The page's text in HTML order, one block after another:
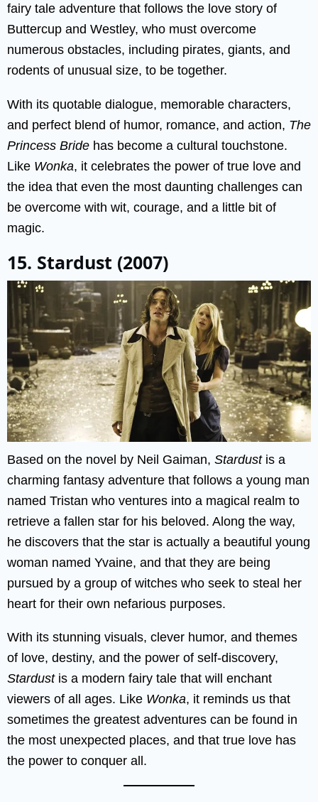
fairy tale adventure that follows the love story of
Buttercup and Westley, who must overcome
numerous obstacles, including pirates, giants, and
rodents of unusual size, to be together.
With its quotable dialogue, memorable characters,
and perfect blend of humor, romance, and action, The
Princess Bride has become a cultural touchstone.
Like Wonka, it celebrates the power of true love and
the idea that even the most daunting challenges can
be overcome with wit, courage, and a little bit of
magic.
15. Stardust (2007)
Based on the novel by Neil Gaiman, Stardustis a
charming fantasy adventure that follows a young man
named Tristan who ventures into a magical realm to
retrieve a fallen star for his beloved. Along the way,
he discovers that the star is actually a beautiful young
woman named Yvaine, and that they are being
pursued by a group of witches who seek to steal her
heart for their own nefarious purposes.
With its stunning visuals, clever humor, and themes
of love, destiny, and the power of self-discovery,
Stardustis a modern fairy tale that will enchant
viewers of all ages. Like Wonka, it reminds us that
sometimes the greatest adventures can be found in
the most unexpected places, and that true love has
the power to conquer all.